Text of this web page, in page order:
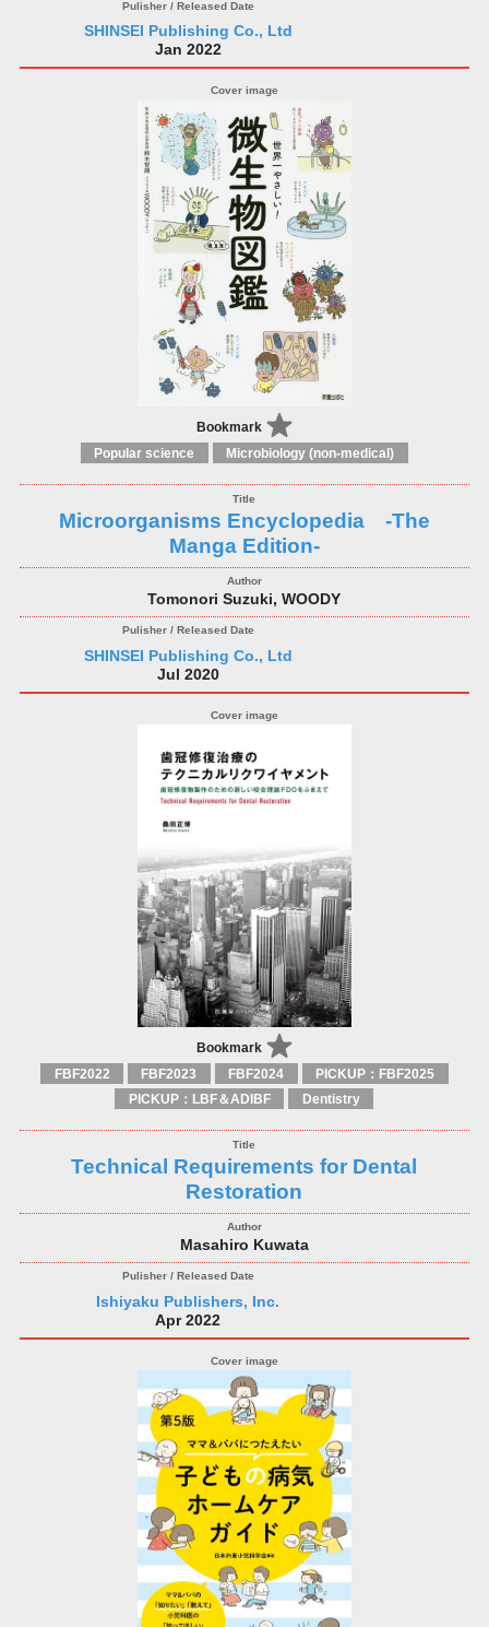
SHINSEI Publishing Co., Ltd
Jan 2022
Bookmark
Popular science Microbiology (non-medical)
Microorganisms Encyclopedia -The
Manga Edition-
Tomonori Suzuki, WOODY
SHINSEI Publishing Co., Ltd
Jul 2020
Bookmark
FBF2022 FBF2023 FBF2024
PICKUP：FBF2025
PICKUP：LBF＆ADIBF
Dentistry
Technical Requirements for Dental
Restoration
Masahiro Kuwata
Ishiyaku Publishers, Inc.
Apr 2022